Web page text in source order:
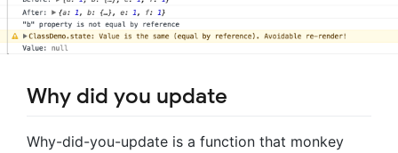
Why did you update
Why-did-you-update is a function that monkey